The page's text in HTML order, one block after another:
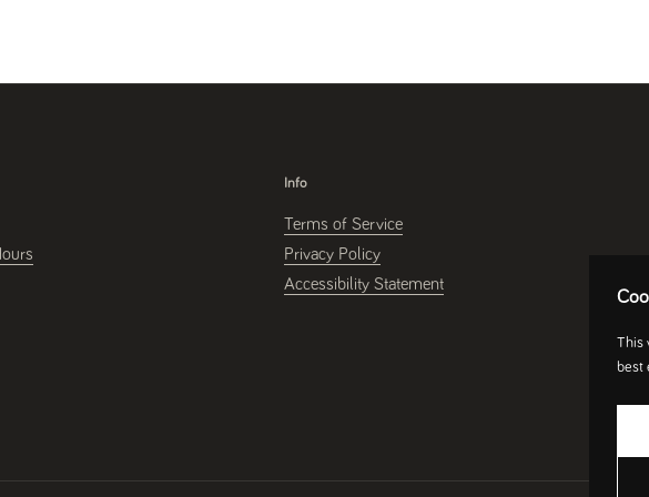
Info
Terms of Service
Privacy Policy
Accessibility Statement
This
best